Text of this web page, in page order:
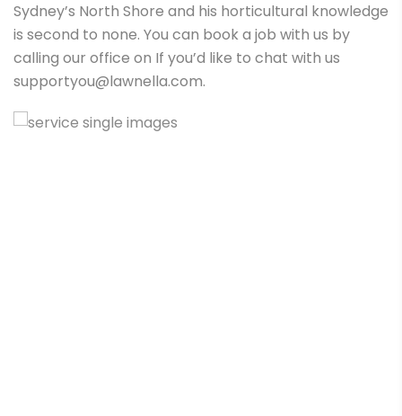
Sydney’s North Shore and his horticultural knowledge
is second to none. You can book a job with us by
calling our office on If you’d like to chat with us
supportyou@lawnella.com.